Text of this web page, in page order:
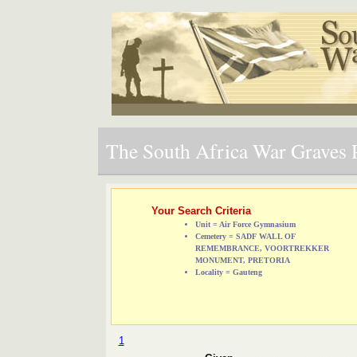
The South Africa War Graves
Your Search Criteria
Unit = Air Force Gymnasium
Cemetery = SADF WALL OF
REMEMBRANCE, VOORTREKKER
MONUMENT, PRETORIA
Locality = Gauteng
1